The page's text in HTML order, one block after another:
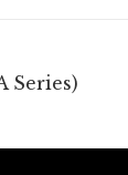
Series)